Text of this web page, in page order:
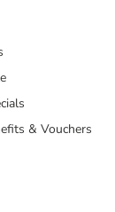
& Vouchers